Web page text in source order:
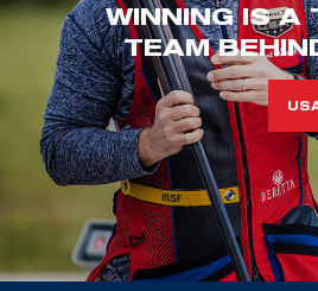
WINNING IS A
TEAM